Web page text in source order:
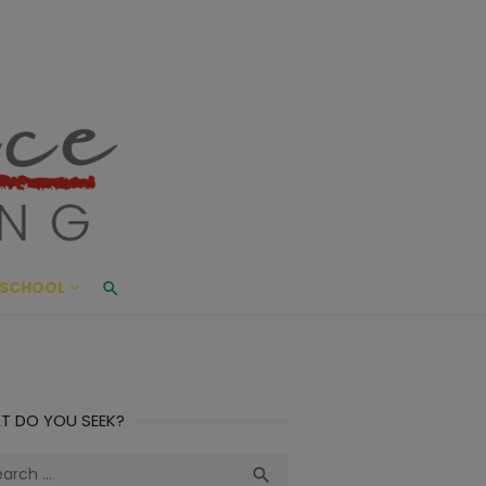
Living
AND BEYOND
DO YOU SEEK?
